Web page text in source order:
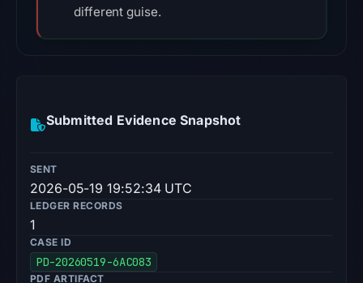
different guise.
Submitted Evidence Snapshot
SENT
2026-05-19 19:52:34 UTC
LEDGER RECORDS
1
CASE ID
PD-20260519-6AC083
PDF ARTIFACT